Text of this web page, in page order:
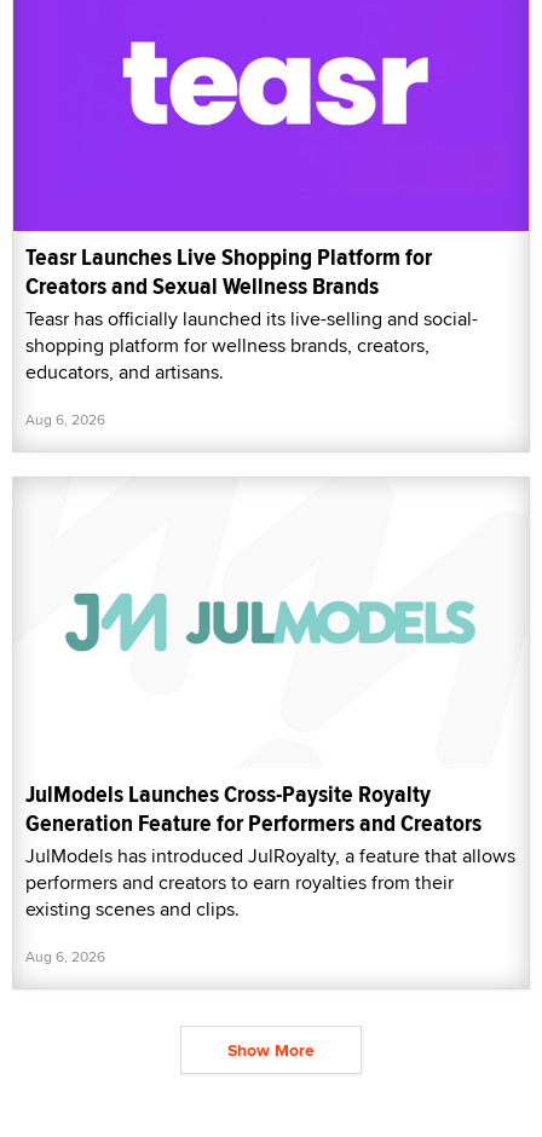
Teasr Launches Live Shopping Platform for
Creators and Sexual Wellness Brands
Teasr has officially launched its live-selling and social-
shopping platform for wellness brands, creators,
educators, and artisans.
Aug 6, 2026
JulModels Launches Cross-Paysite Royalty
Generation Feature for Performers and Creators
JulModels has introduced JulRoyalty, a feature that allows
performers and creators to earn royalties from their
existing scenes and clips.
Aug 6, 2026
Show More